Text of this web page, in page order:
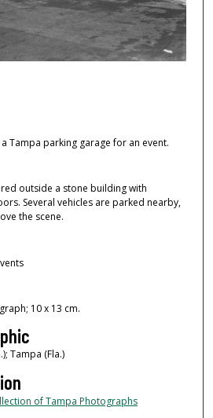
Tampa parking garage for an event.
outside a stone building with
Several vehicles are parked nearby,
the scene.
10 x 13 cm.
Tampa (Fla.)
of Tampa Photographs